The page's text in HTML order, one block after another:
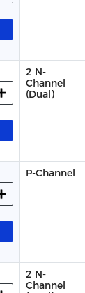
2 N-
Channel
(Dual)
P-Channel
2 N-
Channel